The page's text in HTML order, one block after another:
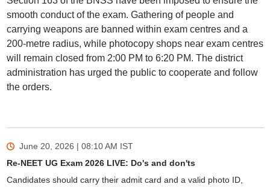
smooth conduct of the exam. Gathering of people and
carrying weapons are banned within exam centres and a
200-metre radius, while photocopy shops near exam centres
will remain closed from 2:00 PM to 6:20 PM. The district
administration has urged the public to cooperate and follow
the orders.
June 20, 2026 | 08:10 AM IST
Re-NEET UG Exam 2026 LIVE: Do's and don'ts
Candidates should carry their admit card and a valid photo ID,